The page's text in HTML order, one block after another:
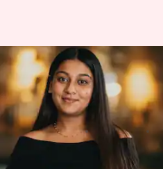
'Never going to
Goyal's
wedding
By Snehil Singh Jul 04, 2026